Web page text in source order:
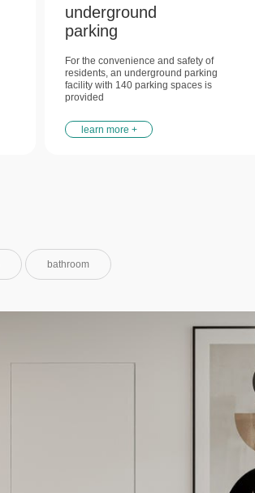
underground
parking
For the convenience and safety of
residents, an underground parking
facility with 140 parking spaces is
provided
learn more +
bathroom